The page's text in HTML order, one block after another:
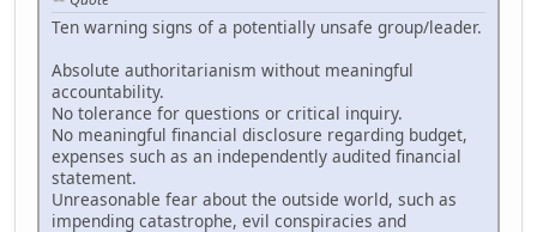
Ten warning signs of a potentially unsafe group/leader.
Absolute authoritarianism without meaningful
accountability.
No tolerance for questions or critical inquiry.
No meaningful financial disclosure regarding budget,
expenses such as an independently audited financial
statement.
Unreasonable fear about the outside world, such as
impending catastrophe, evil conspiracies and